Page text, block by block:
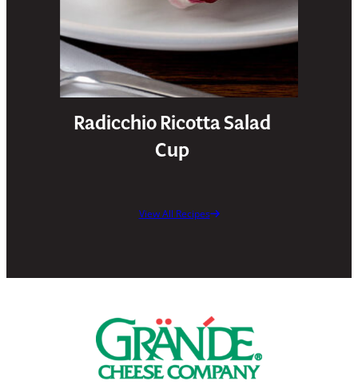
Radicchio Ricotta Salad
Cup
View All Recipes